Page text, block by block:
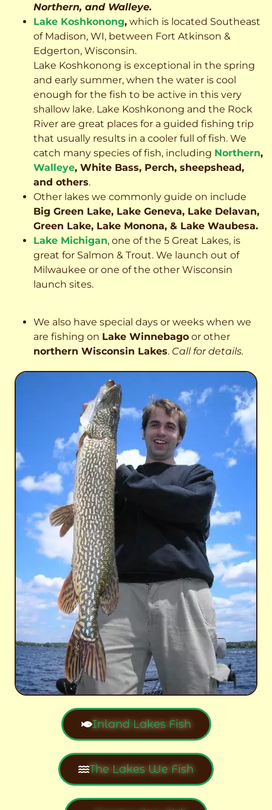
Northern, and Walleye.
Lake Koshkonong, which is located Southeast
of Madison, WI, between Fort Atkinson &
Edgerton, Wisconsin.
Lake Koshkonong is exceptional in the spring
and early summer, when the water is cool
enough for the fish to be active in this very
shallow lake. Lake Koshkonong and the Rock
River are great places for a guided fishing trip
that usually results in a cooler full of fish. We
catch many species of fish, including Northern,
Walleye, White Bass, Perch, sheepshead,
and others.
Other lakes we commonly guide on include
Big Green Lake, Lake Geneva, Lake Delavan,
Green Lake, Lake Monona, & Lake Waubesa.
Lake Michigan, one of the 5 Great Lakes, is
great for Salmon & Trout. We launch out of
Milwaukee or one of the other Wisconsin
launch sites.
We also have special days or weeks when we
are fishing on Lake Winnebago or other
northern Wisconsin Lakes. Call for details.
Inland Lakes Fish
The Lakes We Fish